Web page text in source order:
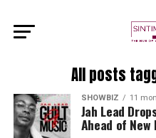
All posts
SHOWBIZ 11
Jah Lead
Ahead of New